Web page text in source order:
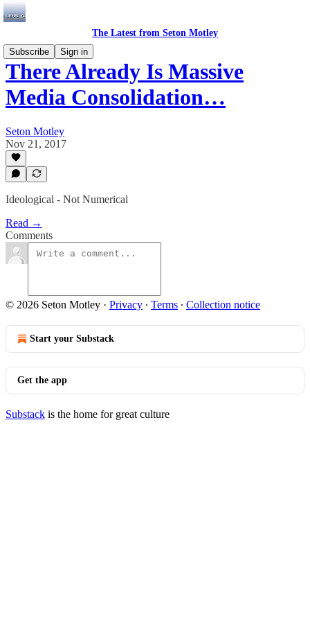
The Latest from Seton Motley
Subscribe
Sign in
There Already Is Massive
Media Consolidation…
Seton Motley
Nov 21, 2017
Ideological - Not Numerical
Read →
Comments
© 2026 Seton Motley · Privacy ∙ Terms ∙ Collection notice
Start your Substack
Get the app
Substack is the home for great culture